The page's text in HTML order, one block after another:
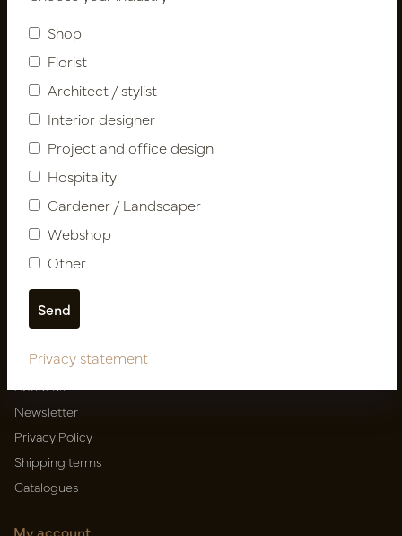
Follow us
Newsletter
Subscribe
Contact
About us
Newsletter
Privacy Policy
Shipping terms
Catalogues
My account
Shop
Florist
Architect / stylist
Interior designer
Project and office design
Hospitality
Gardener / Landscaper
Webshop
Other
Privacy statement